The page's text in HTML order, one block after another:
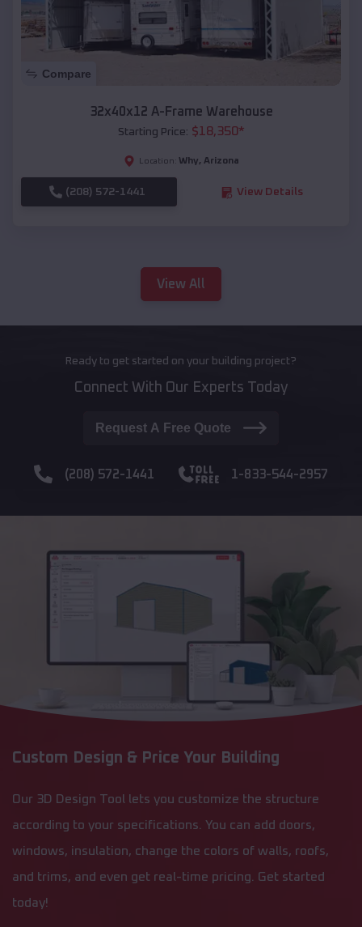
Compare
32x40x12 A-Frame Warehouse
Starting Price: $18,350*
Location: Why, Arizona
(208) 572-1441 View Details
View All
Ready to get started on your building project?
Connect With Our Experts Today
Request A Free Quote
(208) 572-1441 1-833-544-2957
Custom Design & Price Your Building
Our 3D Design Tool lets you customize the structure
according to your specifications. You can add doors,
windows, insulation, change the colors of walls, roofs,
and trims, and even get real-time pricing. Get started
today!